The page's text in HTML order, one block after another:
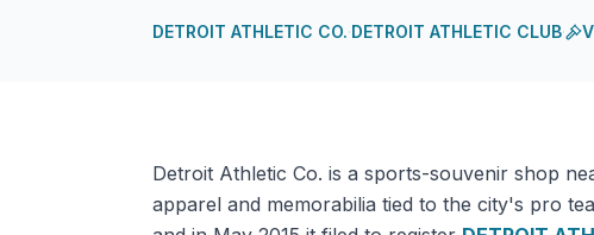
DETROIT ATHLETIC CO.·DETROIT ATHLETIC CLUB·
Detroit Athletic Co. is a sports-souvenir shop
apparel and memorabilia tied to the city's pro